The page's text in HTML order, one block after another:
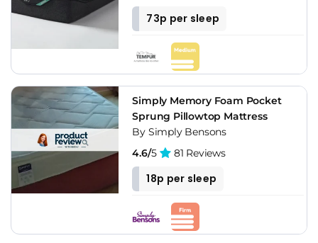
73p per sleep
Simply Memory Foam Pocket
Sprung Pillowtop Mattress
By Simply Bensons
4.6/5 81 Reviews
18p per sleep